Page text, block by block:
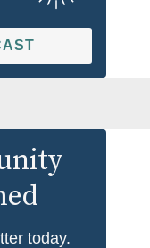
today.